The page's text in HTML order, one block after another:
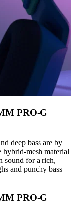
PRO-G
deep bass are by
hybrid-mesh material
sound for a rich,
and punchy bass
PRO-G